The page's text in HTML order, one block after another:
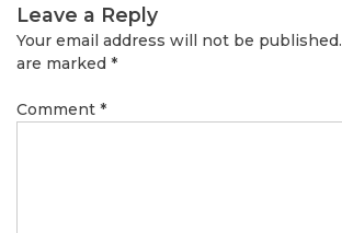
Leave a Reply
Your email address will not be published.
are marked *
Comment *